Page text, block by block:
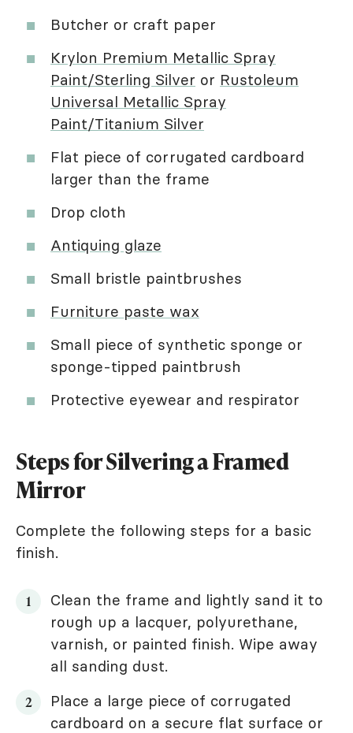
Butcher or craft paper
Krylon Premium Metallic Spray
Paint/Sterling Silver or Rustoleum
Universal Metallic Spray
Paint/Titanium Silver
Flat piece of corrugated cardboard
larger than the frame
Drop cloth
Antiquing glaze
Small bristle paintbrushes
Furniture paste wax
Small piece of synthetic sponge or
sponge-tipped paintbrush
Protective eyewear and respirator
Steps for Silvering a Framed
Mirror
Complete the following steps for a basic
finish.
Clean the frame and lightly sand it to
rough up a lacquer, polyurethane,
varnish, or painted finish. Wipe away
all sanding dust.
Place a large piece of corrugated
cardboard on a secure flat surface or